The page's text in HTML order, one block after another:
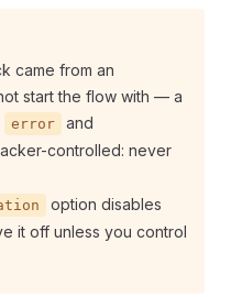
came from an
start the flow with — a
error and
controlled: never
option disables
it off unless you control